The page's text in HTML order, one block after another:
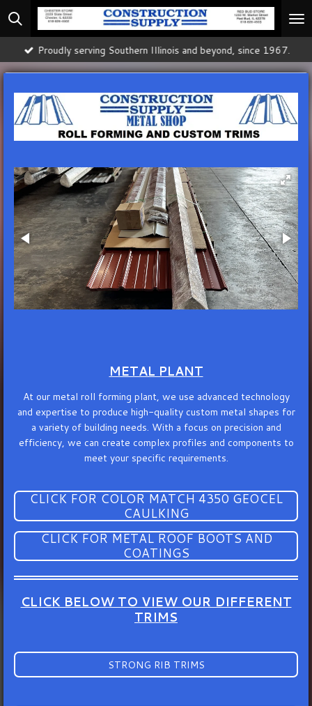
Skip
content
Proudly serving Southern Illinois and beyond, since 1967.
METAL PLANT
At our metal roll forming plant, we use advanced technology
and expertise to produce high-quality custom metal shapes for
a variety of building needs. With a focus on precision and
efficiency, we can create complex profiles and components to
meet your specific requirements.
CLICK FOR COLOR MATCH 4350 GEOCEL
CAULKING
CLICK FOR METAL ROOF BOOTS AND
COATINGS
CLICK BELOW TO VIEW OUR DIFFERENT
TRIMS
STRONG RIB TRIMS